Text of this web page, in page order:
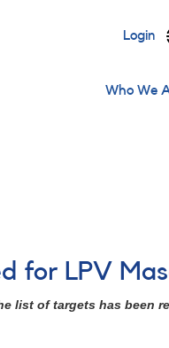
User
Login
Main
Who We
for LPV
list of targets has been